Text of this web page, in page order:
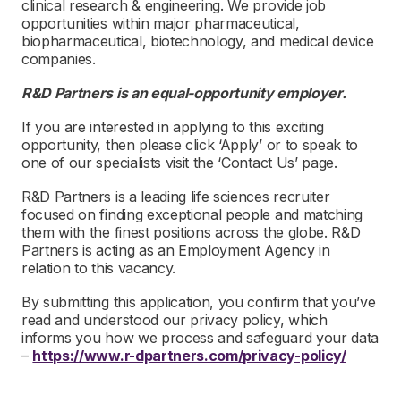
clinical research & engineering. We provide job
opportunities within major pharmaceutical,
biopharmaceutical, biotechnology, and medical device
companies.
R&D Partners is an equal-opportunity employer.
If you are interested in applying to this exciting
opportunity, then please click ‘Apply’ or to speak to
one of our specialists visit the ‘Contact Us’ page.
R&D Partners is a leading life sciences recruiter
focused on finding exceptional people and matching
them with the finest positions across the globe. R&D
Partners is acting as an Employment Agency in
relation to this vacancy.
By submitting this application, you confirm that you’ve
read and understood our privacy policy, which
informs you how we process and safeguard your data
– https://www.r-dpartners.com/privacy-policy/